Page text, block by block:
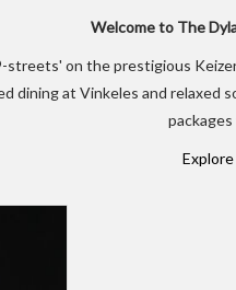
Welcome to The
on the prestigious
dining at Vinkeles and
Explore